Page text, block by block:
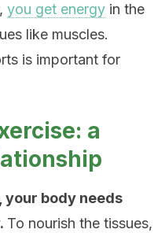
you get energy in the
like muscles.
is important for
a
your body needs
To nourish the tissues,